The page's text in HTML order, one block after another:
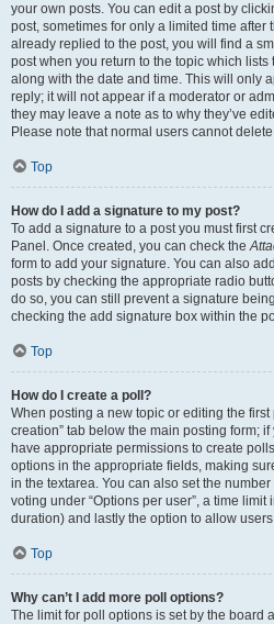
your own posts. You can edit a post by
post, sometimes for only a limited time after
already replied to the post, you will find a
post when you return to the topic which
along with the date and time. This will only
reply; it will not appear if a moderator or
they may leave a note as to why they’ve
Please note that normal users cannot
Top
How do I add a signature to my post?
To add a signature to a post you must first
Panel. Once created, you can check the
form to add your signature. You can also
posts by checking the appropriate radio
do so, you can still prevent a signature
checking the add signature box within the
Top
How do I create a poll?
When posting a new topic or editing the first
creation” tab below the main posting form;
have appropriate permissions to create
options in the appropriate fields, making
in the textarea. You can also set the
voting under “Options per user”, a time
duration) and lastly the option to allow
Top
Why can’t I add more poll options?
The limit for poll options is set by the board